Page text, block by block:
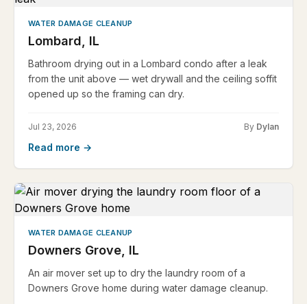
WATER DAMAGE CLEANUP
Lombard, IL
Bathroom drying out in a Lombard condo after a leak
from the unit above — wet drywall and the ceiling soffit
opened up so the framing can dry.
Jul 23, 2026 By Dylan
Read more →
WATER DAMAGE CLEANUP
Downers Grove, IL
An air mover set up to dry the laundry room of a
Downers Grove home during water damage cleanup.